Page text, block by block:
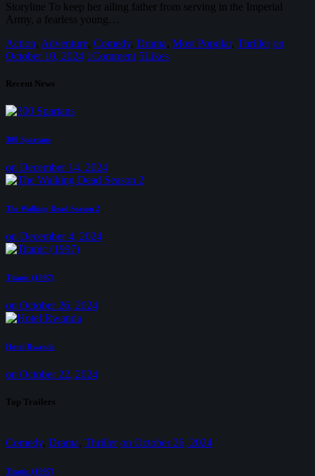
Storyline To keep her ailing father from serving in the Imperial
Army, a fearless young…
Action, Adventure, Comedy, Drama, Most Popular, Thriller on
October 10, 2024 1Comment 5Likes
Recent News
300 Spartans
on December 14, 2024
The Walking Dead Season 2
on December 4, 2024
Titanic (1997)
on October 26, 2024
Hotel Rwanda
on October 22, 2024
Top Trailers
Comedy, Drama, Thriller on October 26, 2024
Titanic (1997)